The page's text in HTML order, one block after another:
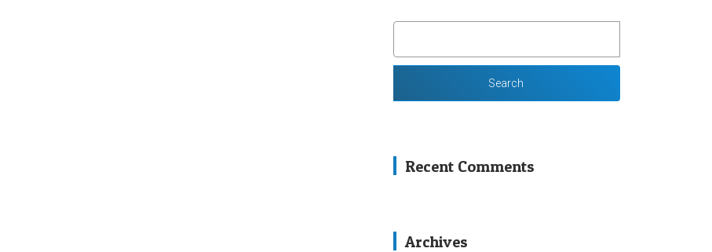
SEARCH
Recent Comments
Archives